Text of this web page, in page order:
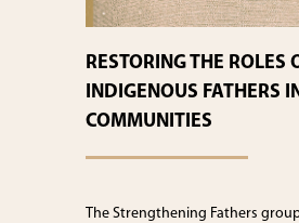
RESTORING THE ROLES
INDIGENOUS FATHERS
COMMUNITIES
The Strengthening Fathers